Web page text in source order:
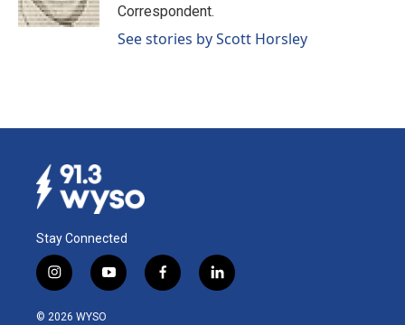
Correspondent.
See stories by Scott Horsley
Stay Connected
i
n
s
y
o
f
a
l
i
© 2026 WYSO